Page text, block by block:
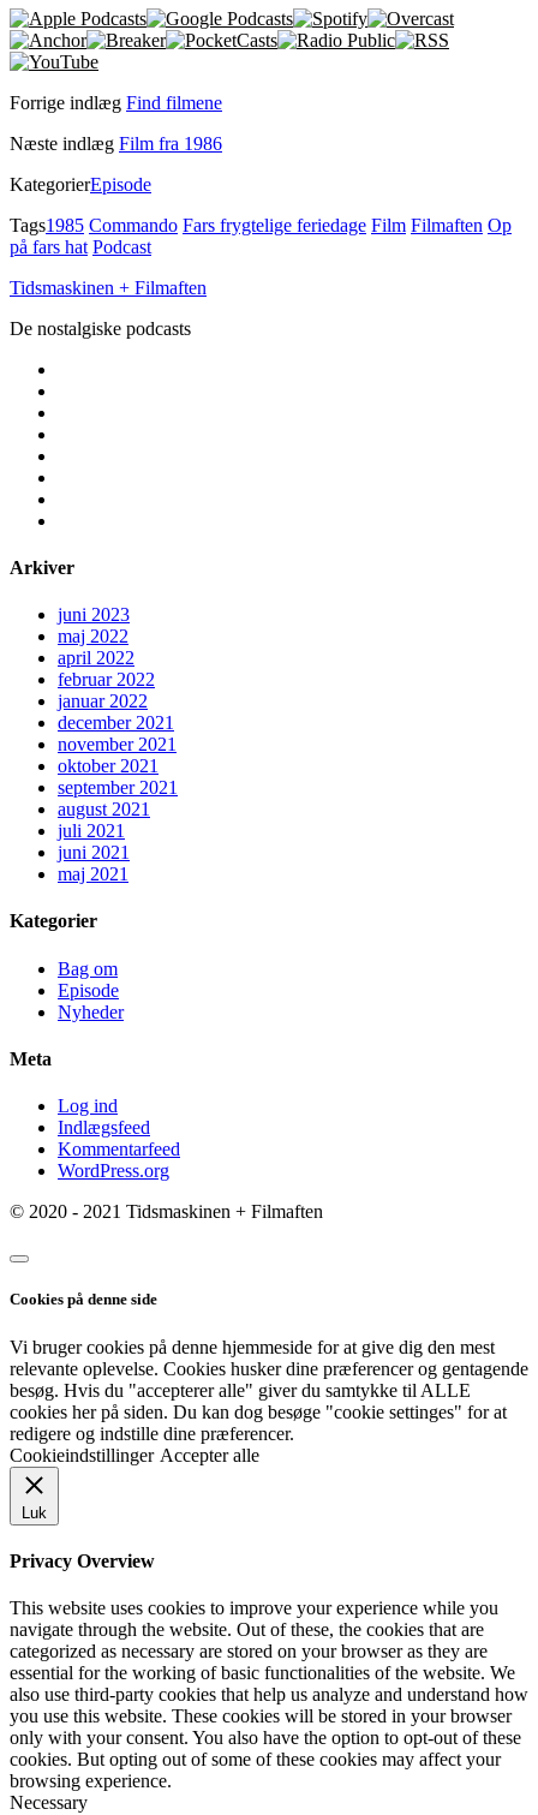
Forrige indlæg Find filmene
Næste indlæg Film fra 1986
KategorierEpisode
Tags1985 Commando Fars frygtelige feriedage Film Filmaften Op
på fars hat Podcast
Tidsmaskinen + Filmaften
De nostalgiske podcasts
Arkiver
juni 2023
maj 2022
april 2022
februar 2022
januar 2022
december 2021
november 2021
oktober 2021
september 2021
august 2021
juli 2021
juni 2021
maj 2021
Kategorier
Bag om
Episode
Nyheder
Meta
Log ind
Indlægsfeed
Kommentarfeed
WordPress.org
© 2020 - 2021 Tidsmaskinen + Filmaften
Cookies på denne side
Vi bruger cookies på denne hjemmeside for at give dig den mest
relevante oplevelse. Cookies husker dine præferencer og gentagende
besøg. Hvis du "accepterer alle" giver du samtykke til ALLE
cookies her på siden. Du kan dog besøge "cookie settinges" for at
redigere og indstille dine præferencer.
Cookieindstillinger Accepter alle
Luk
Privacy Overview
This website uses cookies to improve your experience while you
navigate through the website. Out of these, the cookies that are
categorized as necessary are stored on your browser as they are
essential for the working of basic functionalities of the website. We
also use third-party cookies that help us analyze and understand how
you use this website. These cookies will be stored in your browser
only with your consent. You also have the option to opt-out of these
cookies. But opting out of some of these cookies may affect your
browsing experience.
Necessary